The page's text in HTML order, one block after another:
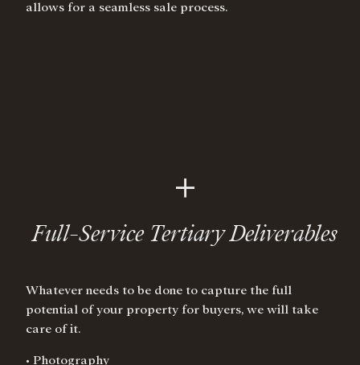
allows for a seamless sale process.
+
Full-Service Tertiary Deliverables
Whatever needs to be done to capture the full
potential of your property for buyers, we will take
care of it.
• Photography